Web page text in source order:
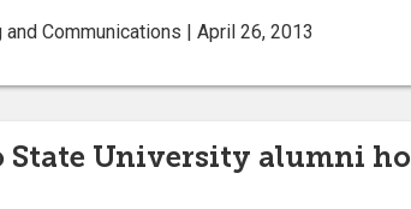
and Communications | April 26, 2013
State University alumni